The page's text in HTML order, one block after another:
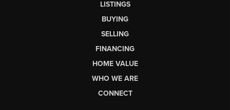
LISTINGS
BUYING
SELLING
FINANCING
HOME VALUE
WHO WE ARE
CONNECT